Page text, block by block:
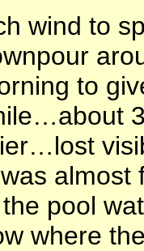
wind to
to
pool
where